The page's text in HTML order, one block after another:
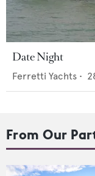
Date Night
Ferretti Yachts •
From Our